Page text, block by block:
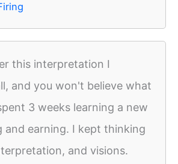
this interpretation I
and you won't believe what
3 weeks learning a new
and earning. I kept thinking
and visions.